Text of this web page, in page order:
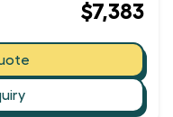
$7,383